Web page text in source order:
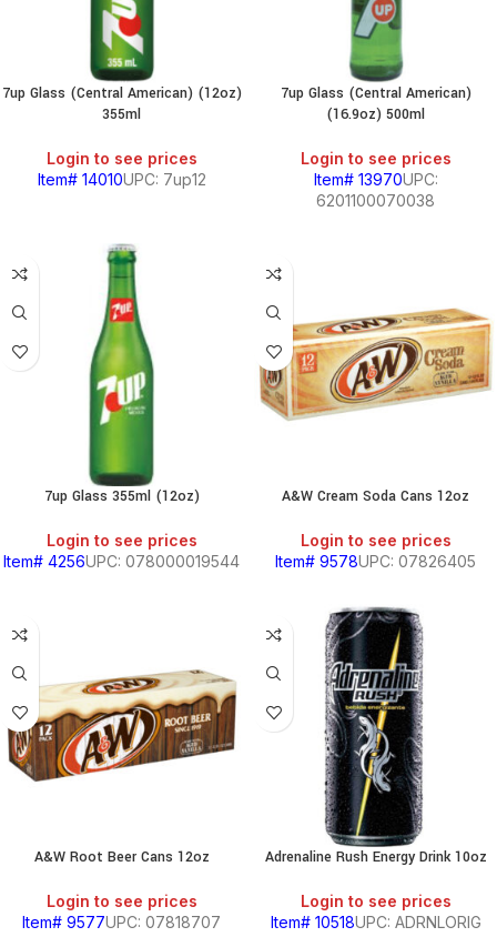
7up Glass (Central American) (12oz)
355ml
Login to see prices
Item# 14010UPC: 7up12
7up Glass (Central American)
(16.9oz) 500ml
Login to see prices
Item# 13970UPC:
6201100070038
7up Glass 355ml (12oz)
Login to see prices
Item# 4256UPC: 078000019544
A&W Cream Soda Cans 12oz
Login to see prices
Item# 9578UPC: 07826405
A&W Root Beer Cans 12oz
Login to see prices
Item# 9577UPC: 07818707
Adrenaline Rush Energy Drink 10oz
Login to see prices
Item# 10518UPC: ADRNLORIG